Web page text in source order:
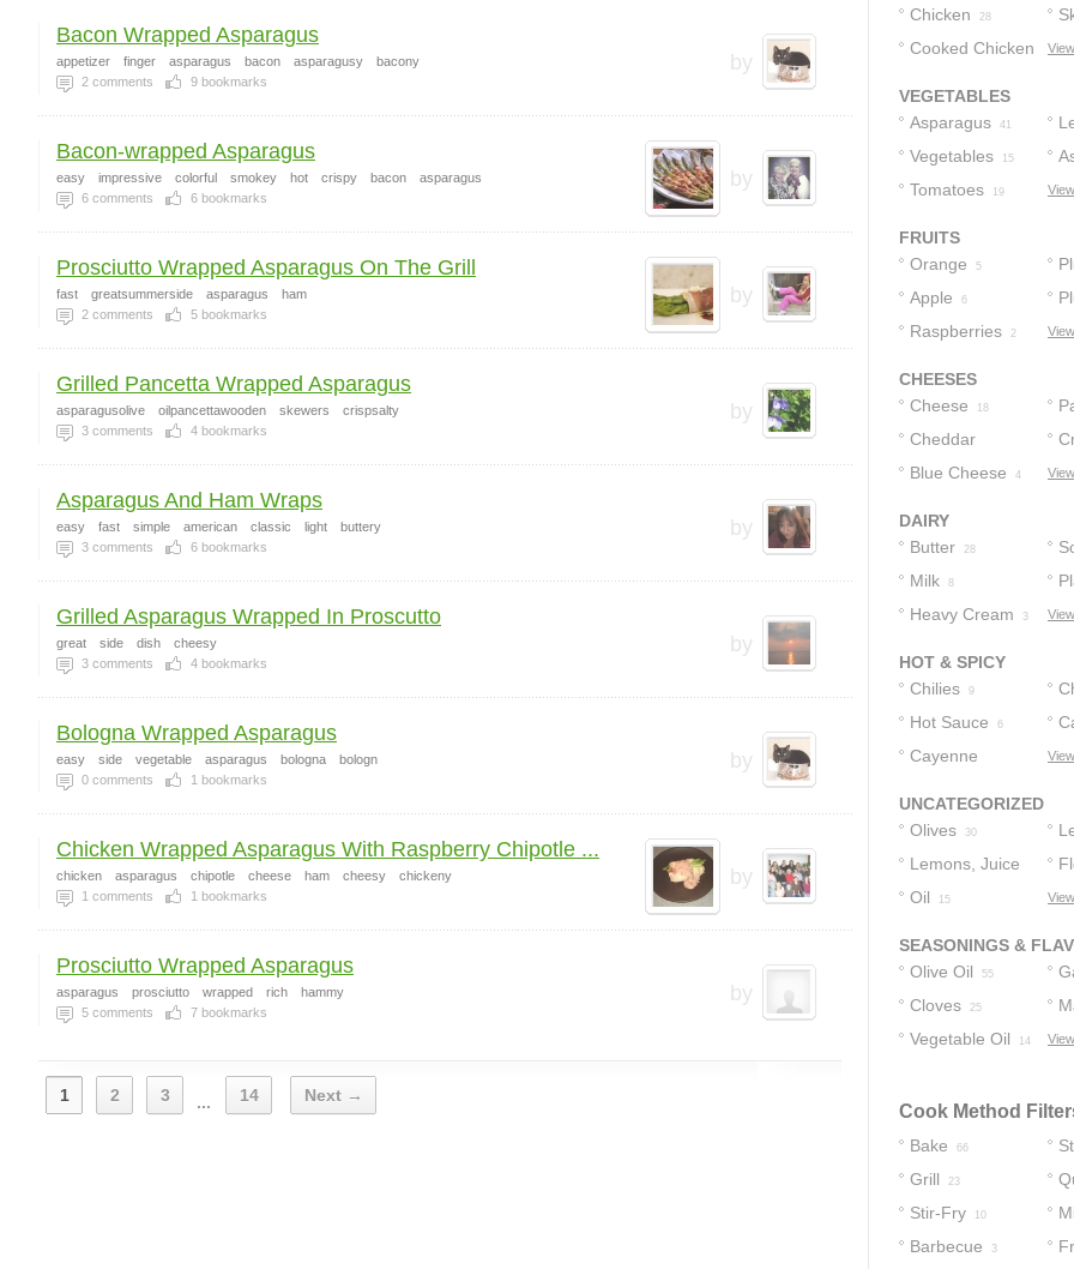
by
Bacon Wrapped Asparagus
appetizer finger asparagus bacon asparagusy
bacony
2 comments 9 bookmarks
by
Bacon-wrapped Asparagus
easy impressive colorful smokey hot crispy bacon
asparagus
6 comments 6 bookmarks
by
Prosciutto Wrapped Asparagus On The Grill
fast greatsummerside asparagus
ham
2 comments 5 bookmarks
by
Grilled Pancetta Wrapped Asparagus
asparagusolive oilpancettawooden skewers
crispsalty
3 comments 4 bookmarks
by
Asparagus And Ham Wraps
easy fast simple american classic light
buttery
3 comments 6 bookmarks
by
Grilled Asparagus Wrapped In Proscutto
great side dish
cheesy
3 comments 4 bookmarks
by
Bologna Wrapped Asparagus
easy side vegetable asparagus bologna
bologn
0 comments 1 bookmarks
by
Chicken Wrapped Asparagus With Raspberry Chipotle ...
chicken asparagus chipotle cheese ham cheesy
chickeny
1 comments 1 bookmarks
by
Prosciutto Wrapped Asparagus
asparagus prosciutto wrapped rich
hammy
5 comments 7 bookmarks
1 2 3 ... 14 Next →
49
Chicken 28
Cooked Chicken
VEGETABLES
Asparagus
41
Vegetables 15
Tomatoes 19
FRUITS
Orange
5
Apple 6
Raspberries 2
CHEESES
Cheese
18
Cheddar
Cheese
11 6
Blue Cheese 4
DAIRY
Butter
28
Milk 8
Heavy Cream 3
HOT & SPICY
Chilies
9
Hot Sauce 6
Cayenne
UNCATEGORIZED
Olives
30
Lemons, Juice
Of
21
Oil 15
SEASONINGS &
Olive Oil
55
Cloves 25
Vegetable Oil 14
Cook Method
Bake 66
Grill 23
Stir-Fry 10
Barbecue 3